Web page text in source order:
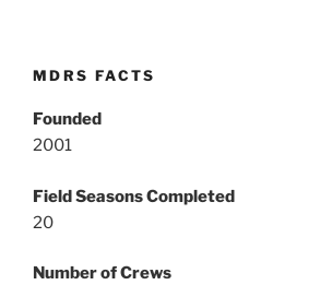
MDRS FACTS
Founded
2001
Field Seasons Completed
20
Number of Crews